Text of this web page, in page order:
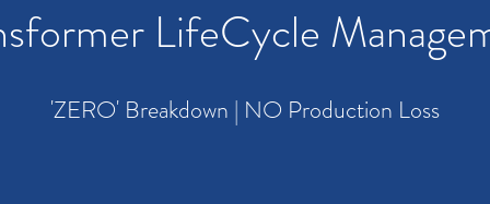
LifeCycle
'ZERO' Breakdown | NO Production Loss